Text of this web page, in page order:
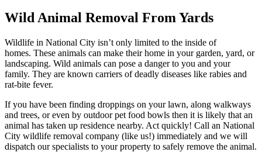
Wild Animal Removal From Yards
Wildlife in National City isn’t only limited to the inside of
homes. These animals can make their home in your garden, yard, or
landscaping. Wild animals can pose a danger to you and your
family. They are known carriers of deadly diseases like rabies and
rat-bite fever.
If you have been finding droppings on your lawn, along walkways
and trees, or even by outdoor pet food bowls then it is likely that an
animal has taken up residence nearby. Act quickly! Call an National
City wildlife removal company (like us!) immediately and we will
dispatch our specialists to your property to safely remove the animal.